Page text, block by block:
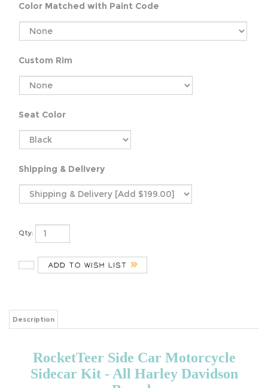
Color Matched with Paint Code
Custom Rim
Seat Color
Shipping & Delivery
Qty:
Description
RocketTeer Side Car Motorcycle
Sidecar Kit - All Harley Davidson